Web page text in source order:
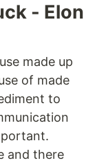
- Elon
made up
of made
to
and there